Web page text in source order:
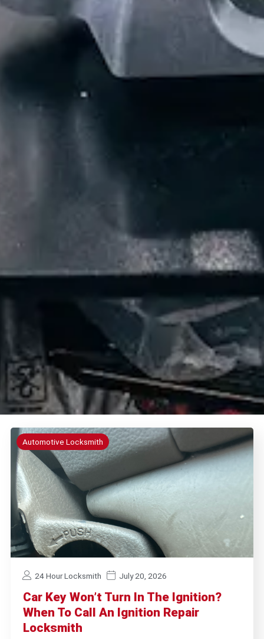
Automotive Locksmith
24 Hour Locksmith July 20, 2026
Car Key Won’t Turn In The Ignition?
When To Call An Ignition Repair
Locksmith